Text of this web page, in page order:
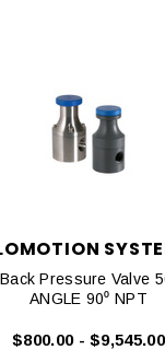
Pressure Valve
ANGLE 90⁰ NPT
$800.00 - $9,545.00